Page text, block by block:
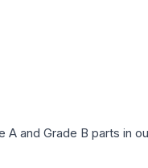
and Grade B parts in